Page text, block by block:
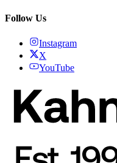
Follow Us
Instagram
X
YouTube